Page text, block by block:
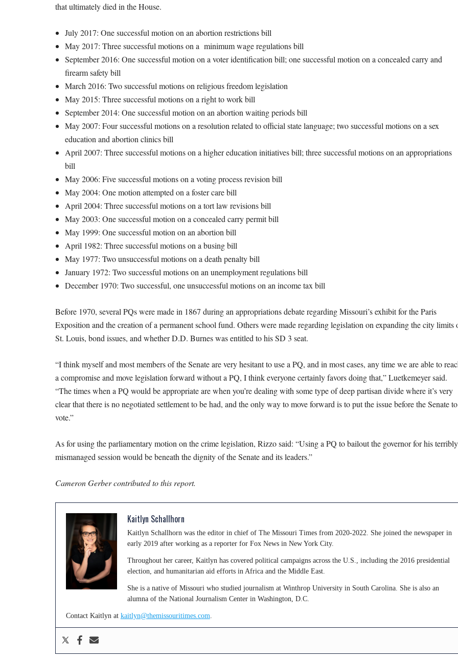
that ultimately died in the House.
July 2017: One successful motion on an abortion restrictions bill
May 2017: Three successful motions on a minimum wage regulations bill
September 2016: One successful motion on a voter identification bill; one successful motion on a concealed carry and
firearm safety bill
March 2016: Two successful motions on religious freedom legislation
May 2015: Three successful motions on a right to work bill
September 2014: One successful motion on an abortion waiting periods bill
May 2007: Four successful motions on a resolution related to official state language; two successful motions on a sex
education and abortion clinics bill
April 2007: Three successful motions on a higher education initiatives bill; three successful motions on an appropriations
bill
May 2006: Five successful motions on a voting process revision bill
May 2004: One motion attempted on a foster care bill
April 2004: Three successful motions on a tort law revisions bill
May 2003: One successful motion on a concealed carry permit bill
May 1999: One successful motion on an abortion bill
April 1982: Three successful motions on a busing bill
May 1977: Two unsuccessful motions on a death penalty bill
January 1972: Two successful motions on an unemployment regulations bill
December 1970: Two successful, one unsuccessful motions on an income tax bill
Before 1970, several PQs were made in 1867 during an appropriations debate regarding Missouri’s exhibit for the Paris
Exposition and the creation of a permanent school fund. Others were made regarding legislation on expanding the city limits
St. Louis, bond issues, and whether D.D. Burnes was entitled to his SD 3 seat.
“I think myself and most members of the Senate are very hesitant to use a PQ, and in most cases, any time we are able to
a compromise and move legislation forward without a PQ, I think everyone certainly favors doing that,” Luetkemeyer said.
“The times when a PQ would be appropriate are when you’re dealing with some type of deep partisan divide where it’s very
clear that there is no negotiated settlement to be had, and the only way to move forward is to put the issue before the Senate to
vote.”
As for using the parliamentary motion on the crime legislation, Rizzo said: “Using a PQ to bailout the governor for his terribly
mismanaged session would be beneath the dignity of the Senate and its leaders.”
Cameron Gerber contributed to this report.
Kaitlyn Schallhorn
Kaitlyn Schallhorn was the editor in chief of The Missouri Times from 2020-2022. She joined the newspaper in
early 2019 after working as a reporter for Fox News in New York City.
Throughout her career, Kaitlyn has covered political campaigns across the U.S., including the 2016 presidential
election, and humanitarian aid efforts in Africa and the Middle East.
She is a native of Missouri who studied journalism at Winthrop University in South Carolina. She is also an
alumna of the National Journalism Center in Washington, D.C.
Contact Kaitlyn at kaitlyn@themissouritimes.com